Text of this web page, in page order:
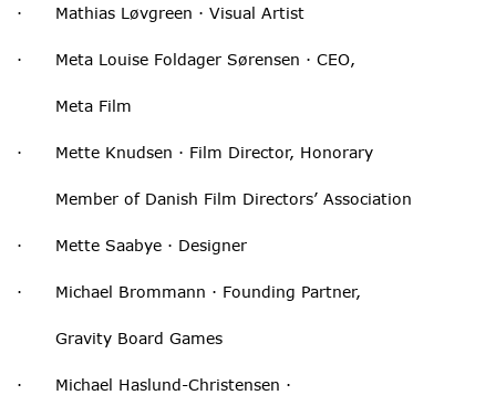
· Mathias Løvgreen · Visual Artist
· Meta Louise Foldager Sørensen · CEO,
Meta Film
· Mette Knudsen · Film Director, Honorary
Member of Danish Film Directors’ Association
· Mette Saabye · Designer
· Michael Brommann · Founding Partner,
Gravity Board Games
· Michael Haslund-Christensen ·